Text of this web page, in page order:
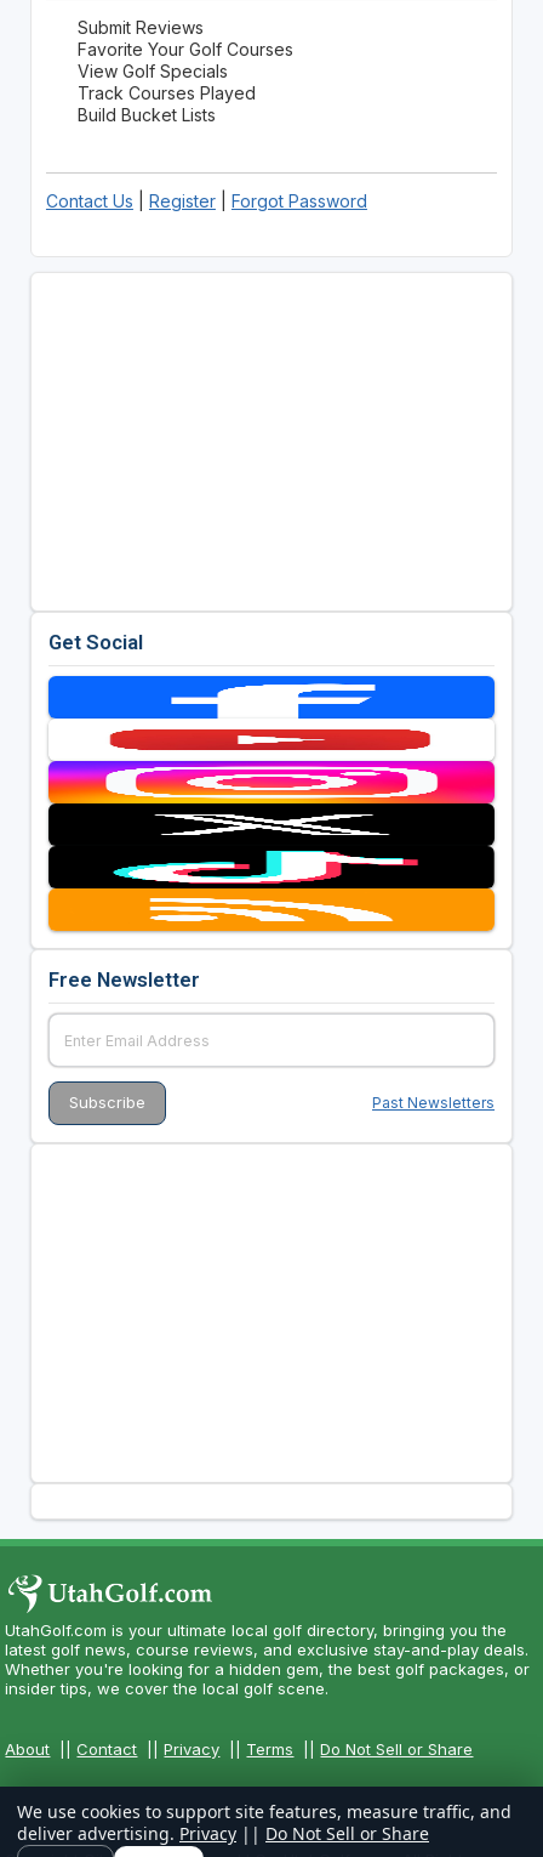
Submit Reviews
Favorite Your Golf Courses
View Golf Specials
Track Courses Played
Build Bucket Lists
Contact Us Register| Forgot Password
Get Social
Free Newsletter
Past Newsletters
UtahGolf.com is your ultimate local golf directory, bringing you the
latest golf news, course reviews, and exclusive stay-and-play deals.
Whether you're looking for a hidden gem, the best golf packages, or
insider tips, we cover the local golf scene.
About ||Contact ||Privacy Terms ||Do Not Sell or Share
We use cookies to support site features, measure traffic, and
deliver advertising. Privacy || Do Not Sell or Share